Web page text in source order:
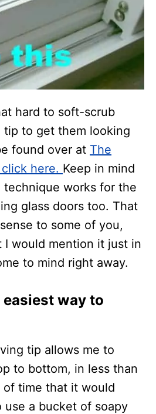
hard to soft-scrub
to get them looking
found over at The
here. Keep in mind
works for the
glass doors too. That
to some of you,
I would mention it just in
to mind right away.
way to
tip allows me to
to bottom, in less than
time that it would
use a bucket of soapy